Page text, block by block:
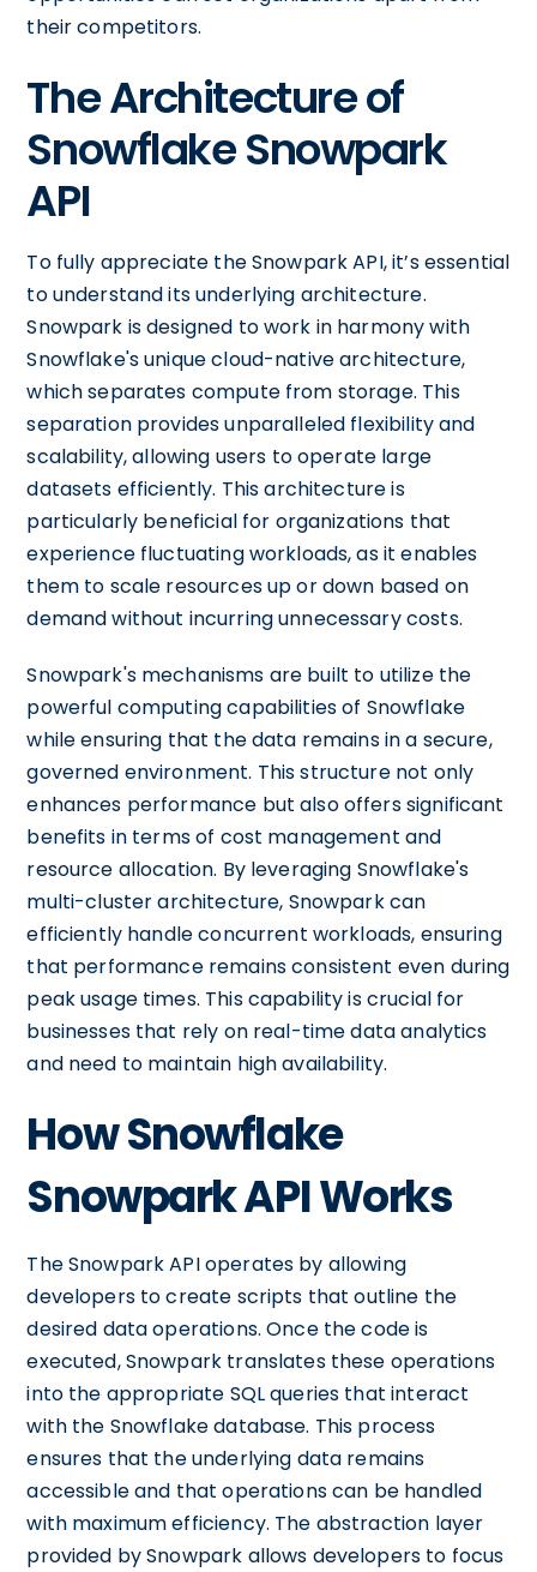
their competitors.
The Architecture of
Snowflake Snowpark
API
To fully appreciate the Snowpark API, it’s essential
to understand its underlying architecture.
Snowpark is designed to work in harmony with
Snowflake's unique cloud-native architecture,
which separates compute from storage. This
separation provides unparalleled flexibility and
scalability, allowing users to operate large
datasets efficiently. This architecture is
particularly beneficial for organizations that
experience fluctuating workloads, as it enables
them to scale resources up or down based on
demand without incurring unnecessary costs.
Snowpark's mechanisms are built to utilize the
powerful computing capabilities of Snowflake
while ensuring that the data remains in a secure,
governed environment. This structure not only
enhances performance but also offers significant
benefits in terms of cost management and
resource allocation. By leveraging Snowflake's
multi-cluster architecture, Snowpark can
efficiently handle concurrent workloads, ensuring
that performance remains consistent even during
peak usage times. This capability is crucial for
businesses that rely on real-time data analytics
and need to maintain high availability.
How Snowflake
Snowpark API Works
The Snowpark API operates by allowing
developers to create scripts that outline the
desired data operations. Once the code is
executed, Snowpark translates these operations
into the appropriate SQL queries that interact
with the Snowflake database. This process
ensures that the underlying data remains
accessible and that operations can be handled
with maximum efficiency. The abstraction layer
provided by Snowpark allows developers to focus